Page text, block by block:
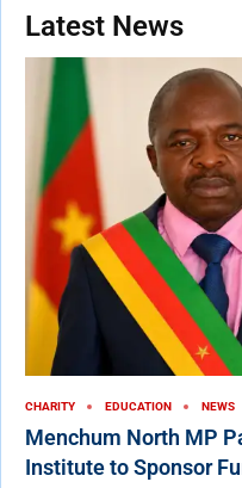
Latest News
CHARITY EDUCATION NEWS
Menchum North MP
Institute to Sponsor